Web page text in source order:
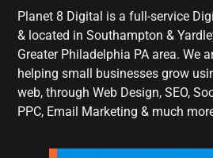
Planet 8 Digital is a full-service
& located in Southampton &
Greater Philadelphia PA area. We
helping small businesses grow
web, through Web Design, SEO,
PPC, Email Marketing & much